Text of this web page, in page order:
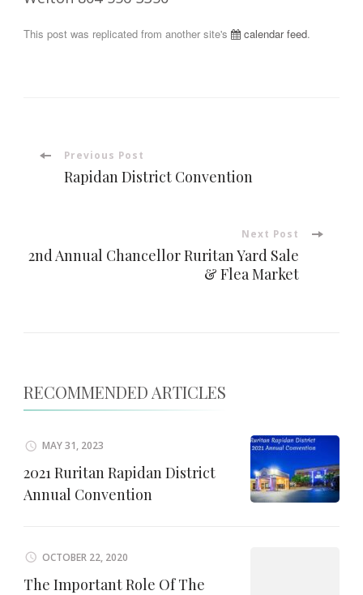
This post was replicated from another site's calendar feed.
PostPrevious Post
Rapidan District Convention
Next Post
2nd Annual Chancellor Ruritan Yard Sale
& Flea Market
RECOMMENDED ARTICLES
MAY 31, 2023
2021 Ruritan Rapidan District
Annual Convention
OCTOBER 22, 2020
The Important Role Of The